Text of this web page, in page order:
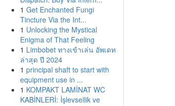
1 Get Enchanted Fungi
Tincture Via the Int...
1 Unlocking the Mystical
Enigma of That Feeling
1 Limbobet ทางเข้าเล่น อัพเดท
ล่าสุด ปี 2024
1 principal shaft to start with
equipment use in ...
1 KOMPAKT LAMİNAT WC
KABİNLERİ: İşlevsellik ve